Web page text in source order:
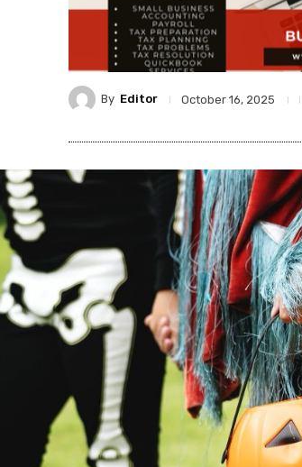
By Editor October 16, 2025